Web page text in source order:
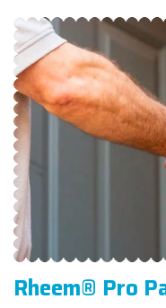
Rheem® Pro